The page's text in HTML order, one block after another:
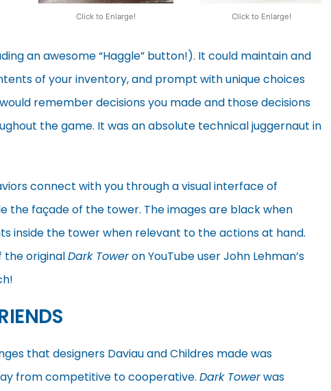
Click to Enlarge!
Click to Enlarge!
an awesome “Haggle” button!). It could maintain and
of your inventory, and prompt with unique choices
remember decisions you made and those decisions
the game. It was an absolute technical juggernaut in
connect with you through a visual interface of
the façade of the tower. The images are black when
inside the tower when relevant to the actions at hand.
the originalDark Toweron YouTube user John Lehman’s
that designers Daviau and Childres made was
from competitive to cooperative. Dark Towerwas